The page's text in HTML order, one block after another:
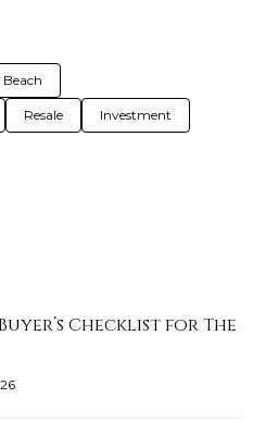
Resale Investment
Buyer’s Checklist for The